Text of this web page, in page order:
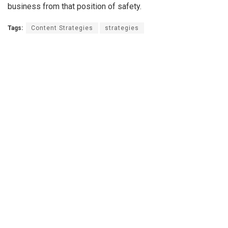
business from that position of safety.
Tags: Content Strategies strategies